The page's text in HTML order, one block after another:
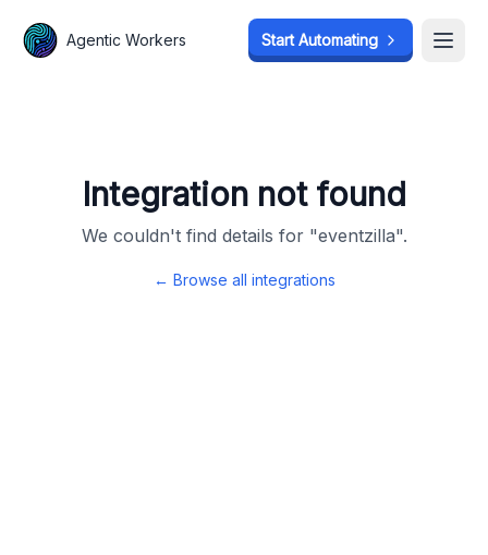
Agentic Workers Start Automating
Integration not found
We couldn't find details for "eventzilla".
← Browse all integrations
Agentic Workers Start Automating